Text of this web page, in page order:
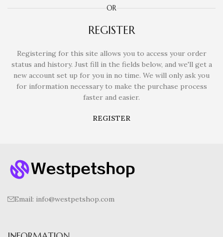
OR
REGISTER
Registering for this site allows you to access your order
status and history. Just fill in the fields below, and we'll get a
new account set up for you in no time. We will only ask you
for information necessary to make the purchase process
faster and easier.
REGISTER
Email: info@westpetshop.com